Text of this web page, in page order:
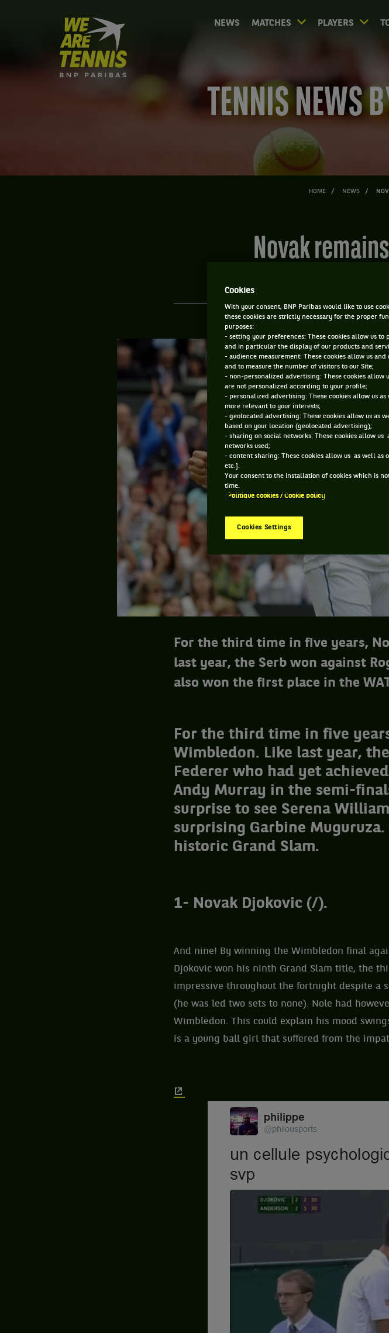
We
are
Tennis
by
BNP
NEWS MATCHES PLAYERS
TENNIS NEWS
HOME NEWS
Novak
For the third time in five years,
last year, the Serb won against
also won the first place in the
For the third time in five
Wimbledon. Like last year,
Federer who had yet
Andy Murray in the semi-
surprise to see Serena
surprising Garbine
historic Grand Slam.
1- Novak Djokovic (/).
And nine! By winning the Wimbledon final
Djokovic won his ninth Grand Slam title, the
impressive throughout the fortnight despite a
(he was led two sets to none). Nole had
Wimbledon. This could explain his mood
is a young ball girl that suffered from the
Cookies
With your consent, BNP Paribas would like to use
these cookies are strictly necessary for the proper
purposes:
- setting your preferences: These cookies allow us
and in particular the display of our products and
- audience measurement: These cookies allow us
and to measure the number of visitors to our Site;
- non-personalized advertising: These cookies allow
are not personalized according to your profile;
- personalized advertising: These cookies allow us
more relevant to your interests;
- geolocated advertising: These cookies allow us as
based on your location (geolocated advertising);
- sharing on social networks: These cookies allow
networks used;
- content sharing: These cookies allow us as well as
etc.].
Your consent to the installation of cookies which is
time.
Politique cookies / Cookie policy
Cookies Settings